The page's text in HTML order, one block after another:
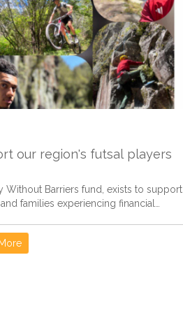
our region's futsal players
Without Barriers fund, exists to support
families experiencing financial